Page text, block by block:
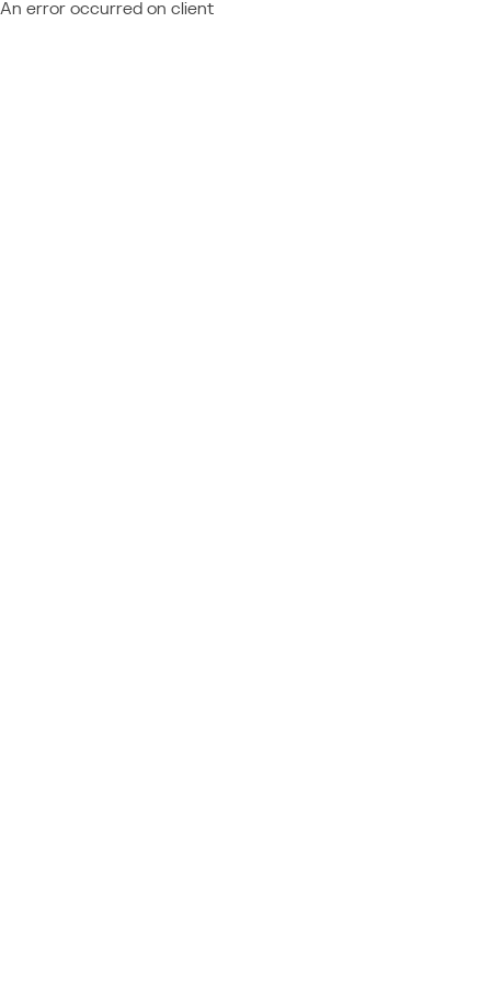
An error occurred on client